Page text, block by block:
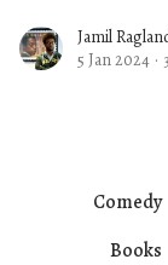
Jamil
5 Jan 2024 ·
Comedy
Books